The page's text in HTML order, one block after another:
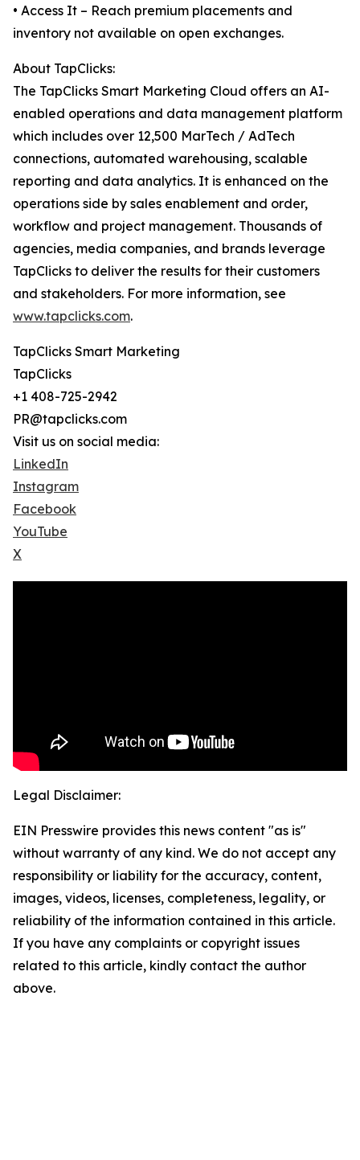
• Access It – Reach premium placements and
inventory not available on open exchanges.
About TapClicks:
The TapClicks Smart Marketing Cloud offers an AI-
enabled operations and data management platform
which includes over 12,500 MarTech / AdTech
connections, automated warehousing, scalable
reporting and data analytics. It is enhanced on the
operations side by sales enablement and order,
workflow and project management. Thousands of
agencies, media companies, and brands leverage
TapClicks to deliver the results for their customers
and stakeholders. For more information, see
www.tapclicks.com.
TapClicks Smart Marketing
TapClicks
+1 408-725-2942
PR@tapclicks.com
Visit us on social media:
LinkedIn
Instagram
Facebook
YouTube
X
Legal Disclaimer:
EIN Presswire provides this news content "as is"
without warranty of any kind. We do not accept any
responsibility or liability for the accuracy, content,
images, videos, licenses, completeness, legality, or
reliability of the information contained in this article.
If you have any complaints or copyright issues
related to this article, kindly contact the author
above.